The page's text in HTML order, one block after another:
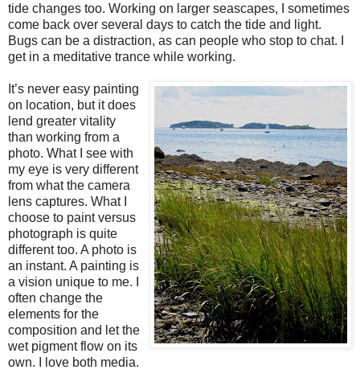
tide changes too. Working on larger seascapes, I sometimes
come back over several days to catch the tide and light.
Bugs can be a distraction, as can people who stop to chat. I
get in a meditative trance while working.
It’s never easy painting
on location, but it does
lend greater vitality
than working from a
photo. What I see with
my eye is very different
from what the camera
lens captures. What I
choose to paint versus
photograph is quite
different too. A photo is
an instant. A painting is
a vision unique to me. I
often change the
elements for the
composition and let the
wet pigment flow on its
own. I love both media.